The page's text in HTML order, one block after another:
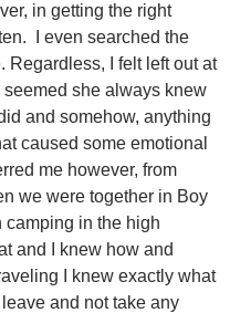
in getting the right
I even searched the
Regardless, I felt left out at
she always knew
and somehow, anything
caused some emotional
me however, from
we were together in Boy
camping in the high
and I knew how and
I knew exactly what
and not take any